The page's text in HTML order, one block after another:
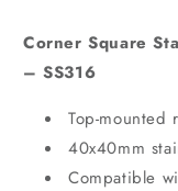
Corner Square
– SS316
Top-mounted
40x40mm
Compatible